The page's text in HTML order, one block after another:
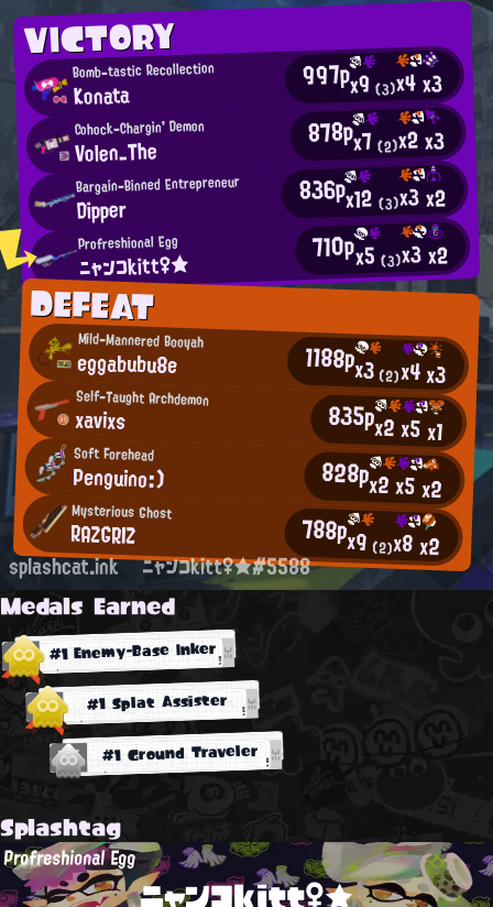
VICTORY
Bomb-tastic Recollection
Konata 997px9(3)x4x3
Cohock-Chargin' Demon
Volen_The 878px7(2)x2x3
Bargain-Binned Entrepreneur
Dipper 836px12(3)x3x2
Profreshional Egg
ニャンコkitt♀★ 710px5(3)x3x2
DEFEAT
Mild-Mannered Booyah
eggabubu8e 1188px3(2)x4x3
Self-Taught Archdemon
xavixs 835px2x5x1
Soft Forehead
Penguino:) 828px2x5x2
Mysterious Ghost
RAZGRIZ 788px9 (2)x8x2
splashcat.ink ニャンコkitt♀★#5588
Medals Earned
#1 Enemy-Base Inker
#1 Splat Assister
#1 Ground Traveler
Splashtag
Profreshional Egg